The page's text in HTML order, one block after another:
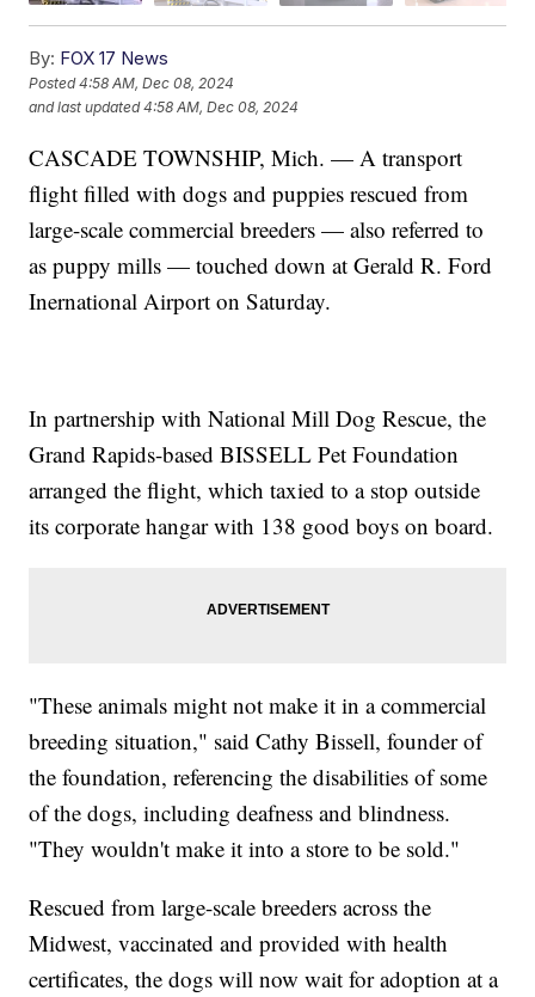
By: FOX 17 News
Posted4:58 AM, Dec 08, 2024
and last updated 4:58 AM, Dec 08, 2024
CASCADE TOWNSHIP, Mich. — A transport
flight filled with dogs and puppies rescued from
large-scale commercial breeders — also referred to
as puppy mills — touched down at Gerald R. Ford
Inernational Airport on Saturday.
In partnership with National Mill Dog Rescue, the
Grand Rapids-based BISSELL Pet Foundation
arranged the flight, which taxied to a stop outside
its corporate hangar with 138 good boys on board.
"These animals might not make it in a commercial
breeding situation," said Cathy Bissell, founder of
the foundation, referencing the disabilities of some
of the dogs, including deafness and blindness.
"They wouldn't make it into a store to be sold."
Rescued from large-scale breeders across the
Midwest, vaccinated and provided with health
certificates, the dogs will now wait for adoption at a